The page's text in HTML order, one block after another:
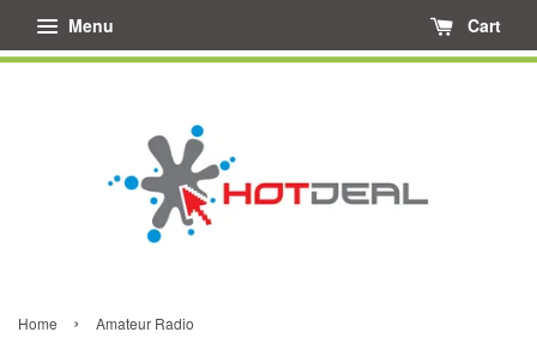
Menu Cart
Home › Amateur Radio